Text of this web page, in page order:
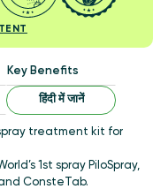
Key Benefits
हिंदी में जानें
treatment kit for
1st spray PiloSpray,
ConsteTab.